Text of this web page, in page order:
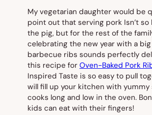
My vegetarian daughter would be
point out that serving pork Isn’t so
the pig, but for the rest of the
celebrating the new year with a
barbecue ribs sounds perfectly
this recipe for Oven-Baked Pork
Inspired Taste is so easy to pull
will fill up your kitchen with yummy
cooks long and low in the oven.
kids can eat with their fingers!